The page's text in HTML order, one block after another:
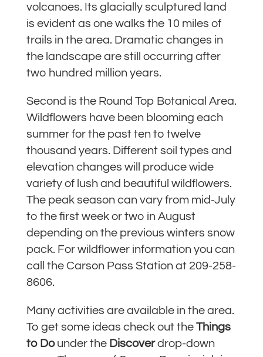
volcanoes. Its glacially sculptured land
is evident as one walks the 10 miles of
trails in the area. Dramatic changes in
the landscape are still occurring after
two hundred million years.
Second is the Round Top Botanical Area.
Wildflowers have been blooming each
summer for the past ten to twelve
thousand years. Different soil types and
elevation changes will produce wide
variety of lush and beautiful wildflowers.
The peak season can vary from mid-July
to the first week or two in August
depending on the previous winters snow
pack. For wildflower information you can
call the Carson Pass Station at 209-258-
8606.
Many activities are available in the area.
To get some ideas check out the Things
to Do under the Discoverdrop-down